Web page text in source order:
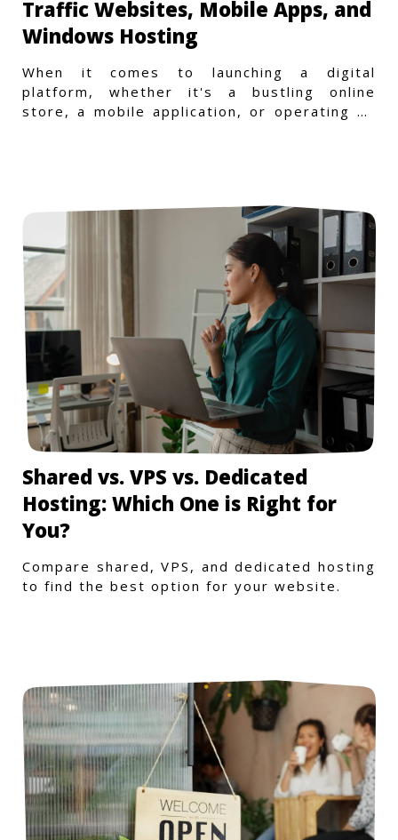
Traffic Websites, Mobile Apps, and
Windows Hosting
When it comes to launching a digital
platform, whether it's a bustling online
store, a mobile application, or operating on
Shared vs. VPS vs. Dedicated
Hosting: Which One is Right for
You?
Compare shared, VPS, and dedicated hosting
to find the best option for your website.